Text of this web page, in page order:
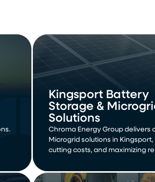
Kingsport Battery
Storage &
Solutions
Chroma Energy Group delivers
Microgrid solutions in
cutting costs, and maximizing